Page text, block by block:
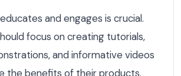
and engages is crucial.
focus on creating tutorials,
and informative videos
the benefits of their products.